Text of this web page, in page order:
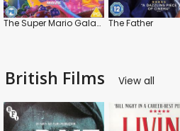
The Super Mario Galaxy Movie The Father
British Films View all